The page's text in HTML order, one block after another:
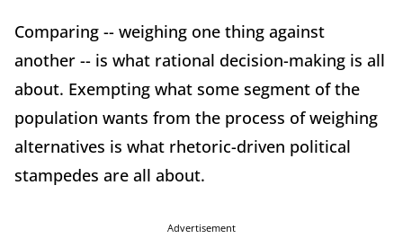
Comparing -- weighing one thing against
another -- is what rational decision-making is all
about. Exempting what some segment of the
population wants from the process of weighing
alternatives is what rhetoric-driven political
stampedes are all about.
Advertisement